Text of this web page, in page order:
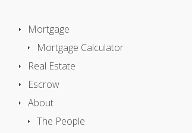
Mortgage
Mortgage Calculator
Real Estate
Escrow
About
The People